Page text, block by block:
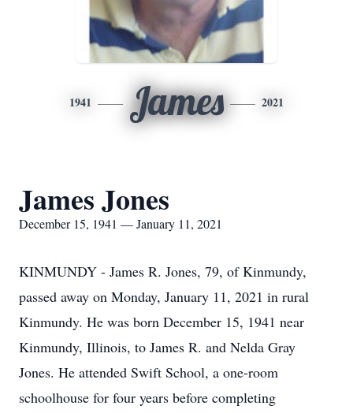
1941 James 2021
James Jones
December 15, 1941 — January 11, 2021
KINMUNDY - James R. Jones, 79, of Kinmundy,
passed away on Monday, January 11, 2021 in rural
Kinmundy. He was born December 15, 1941 near
Kinmundy, Illinois, to James R. and Nelda Gray
Jones. He attended Swift School, a one-room
schoolhouse for four years before completing